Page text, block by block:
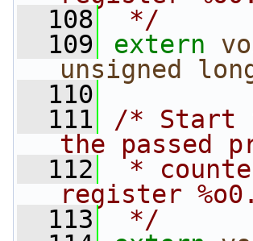
  108
*/
  109
extern
unsigned
  110
  111
/* Start
the passed
  112
*
register %o0.
  113
*/